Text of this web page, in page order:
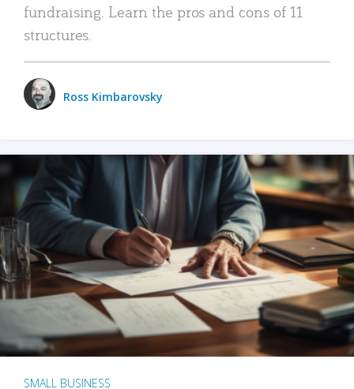
fundraising. Learn the pros and cons of 11
structures.
Ross Kimbarovsky
SMALL BUSINESS